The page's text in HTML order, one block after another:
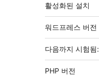
활성화된 설치
워드프레스 버전
다음까지 시험됨:
PHP 버전